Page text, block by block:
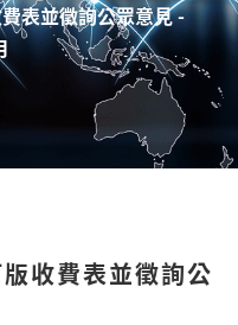
表並徵詢公眾意見 -
收費表並徵詢公